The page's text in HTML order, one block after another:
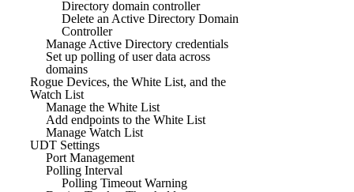
Directory domain controller
Delete an Active Directory Domain
Controller
Manage Active Directory credentials
Set up polling of user data across
domains
Rogue Devices, the White List, and the
Watch List
Manage the White List
Add endpoints to the White List
Manage Watch List
UDT Settings
Port Management
Polling Interval
Polling Timeout Warning